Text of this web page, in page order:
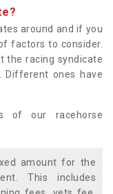
around and if you
factors to consider.
the racing syndicate
Different ones have
of our racehorse
amount for the
This includes